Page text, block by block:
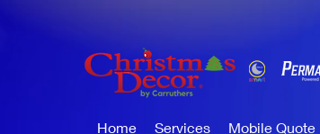
Home Services Mobile Quote